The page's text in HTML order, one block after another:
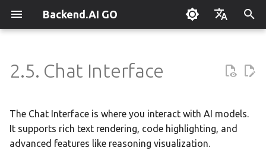
Backend.AI GO
한국어
t
o
What is Backend.AI GO?
Quickstart
Installation
Overview
Chat and Cowork modes
Rich Text & Code
Overview
Tools & Permissions
Agent Profiles
Overview
Creating Squads
Templates
Setting Up Hermes
Overview
Engine Management
llama.cpp
Parallel request slots
Continuum Router
External Access
Model Hub Mirror
Overview
OpenAI
Anthropic
Overview
Manual Registration
Auto-Discovery
Execution Guide
Squad Container Mode
Cowork Container Mode
Supervisor Agent
Enterprise Deployment
Administrator Guide
Policy Server
Deployment Models
Cluster Integration
Using Claude Code
Local Coding Assistant
Private Document
OpenClaw / NanoClaw
Keyboard Shortcuts
System Tray
Troubleshooting
2.5. Chat Interface
The Chat Interface is where you interact with AI models.
It supports rich text rendering, code highlighting, and
advanced features like reasoning visualization.